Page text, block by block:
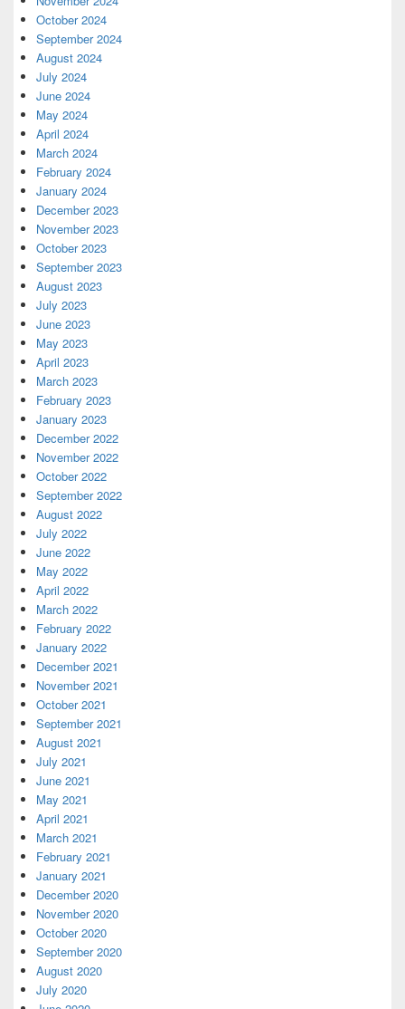
October 2024
September 2024
August 2024
July 2024
June 2024
May 2024
April 2024
March 2024
February 2024
January 2024
December 2023
November 2023
October 2023
September 2023
August 2023
July 2023
June 2023
May 2023
April 2023
March 2023
February 2023
January 2023
December 2022
November 2022
October 2022
September 2022
August 2022
July 2022
June 2022
May 2022
April 2022
March 2022
February 2022
January 2022
December 2021
November 2021
October 2021
September 2021
August 2021
July 2021
June 2021
May 2021
April 2021
March 2021
February 2021
January 2021
December 2020
November 2020
October 2020
September 2020
August 2020
July 2020